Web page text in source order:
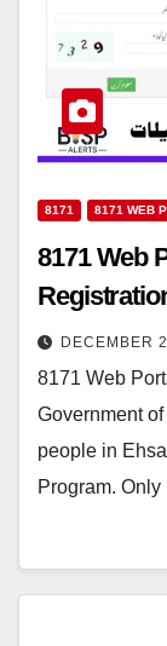
8171 8171 WEB
8171 Web
DECEMBER
8171 Web
Government
people in
Program.